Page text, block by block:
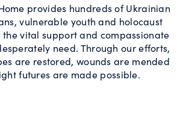
provides hundreds of Ukrainian
vulnerable youth and holocaust
the vital support and compassionate
need. Through our efforts,
are restored, wounds are mended
futures are made possible.